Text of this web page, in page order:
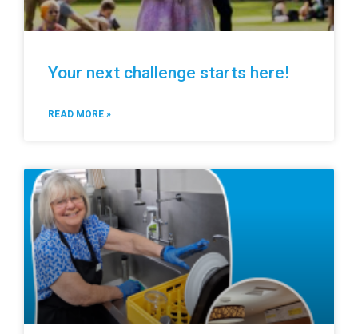
Your next challenge starts here!
READ MORE »